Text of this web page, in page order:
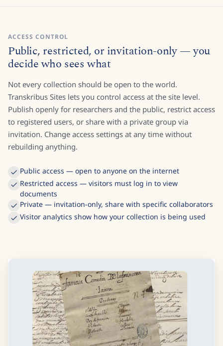
ACCESS CONTROL
Public, restricted, or invitation-only — you
decide who sees what
Not every collection should be open to the world.
Transkribus Sites lets you control access at the site level.
Publish openly for researchers and the public, restrict access
to registered users, or share with a private group via
invitation. Change access settings at any time without
rebuilding anything.
Public access — open to anyone on the internet
Restricted access — visitors must log in to view
documents
Private — invitation-only, share with specific collaborators
Visitor analytics show how your collection is being used